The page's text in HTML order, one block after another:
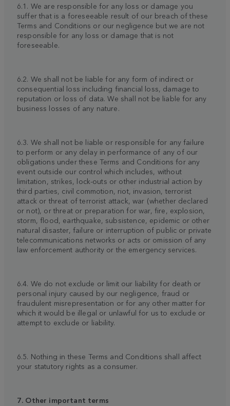
6.1. We are responsible for any loss or damage you
suffer that is a foreseeable result of our breach of these
Terms and Conditions or our negligence but we are not
responsible for any loss or damage that is not
foreseeable.
6.2. We shall not be liable for any form of indirect or
consequential loss including financial loss, damage to
reputation or loss of data. We shall not be liable for any
business losses of any nature.
6.3. We shall not be liable or responsible for any failure
to perform or any delay in performance of any of our
obligations under these Terms and Conditions for any
event outside our control which includes, without
limitation, strikes, lock-outs or other industrial action by
third parties, civil commotion, riot, invasion, terrorist
attack or threat of terrorist attack, war (whether declared
or not), or threat or preparation for war, fire, explosion,
storm, flood, earthquake, subsistence, epidemic or other
natural disaster, failure or interruption of public or private
telecommunications networks or acts or omission of any
law enforcement authority or the emergency services.
6.4. We do not exclude or limit our liability for death or
personal injury caused by our negligence, fraud or
fraudulent misrepresentation or for any other matter for
which it would be illegal or unlawful for us to exclude or
attempt to exclude or liability.
6.5. Nothing in these Terms and Conditions shall affect
your statutory rights as a consumer.
7. Other important terms